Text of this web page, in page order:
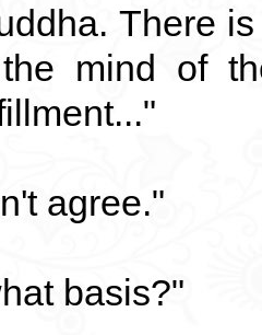
There
mind of
agree."
basis?"